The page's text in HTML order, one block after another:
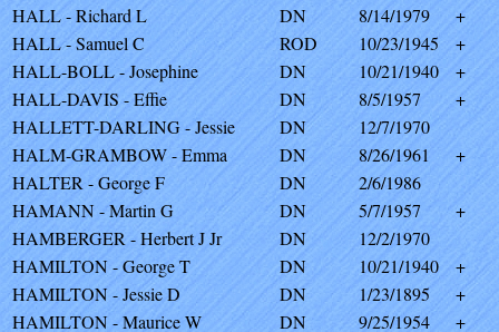
HALL - Richard L
DN 8/14/1979
+
HALL - Samuel C
ROD 10/23/1945
+
HALL-BOLL - Josephine
DN 10/21/1940
+
HALL-DAVIS - Effie
DN 8/5/1957
+
HALLETT-DARLING - Jessie
DN
12/7/1970
HALM-GRAMBOW - Emma
DN 8/26/1961
+
HALTER - George F
DN
2/6/1986
HAMANN - Martin G
DN 5/7/1957
+
HAMBERGER - Herbert J Jr
DN
12/2/1970
HAMILTON - George T
DN 10/21/1940
+
HAMILTON - Jessie D
DN 1/23/1895
+
HAMILTON - Maurice W
DN 9/25/1954
+